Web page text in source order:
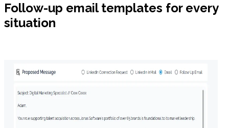
Follow-up email templates for every
situation